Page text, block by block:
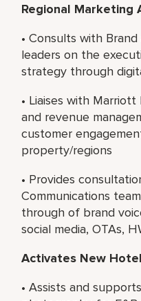
Regional Marketing
• Consults with
leaders on the
strategy through
• Liaises with Marriott
and revenue
customer
property/regions
• Provides
Communications
through of brand
social media, OTAs,
Activates New
• Assists and